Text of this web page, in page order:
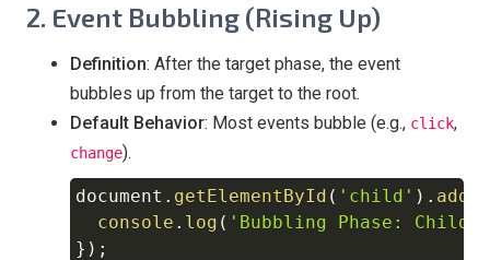
2. Event Bubbling (Rising Up)
Definition: After the target phase, the event
bubbles up from the target to the root.
Default Behavior: Most events bubble (e.g., click,
change).
document . getElementById ( 'child' ) .
console . log ( 'Bubbling Phase: Child
} ) ;
Copy